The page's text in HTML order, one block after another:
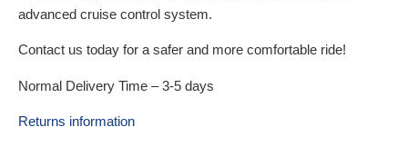
advanced cruise control system.
Contact us today for a safer and more comfortable ride!
Normal Delivery Time – 3-5 days
Returns information